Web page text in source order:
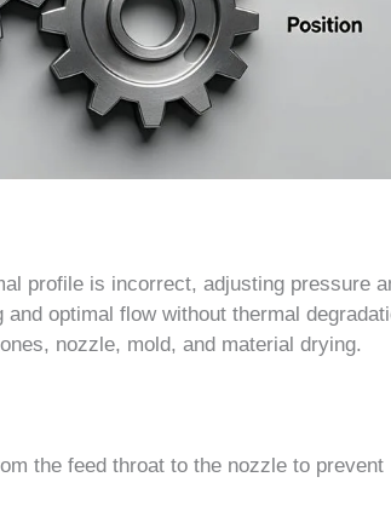
profile is incorrect, adjusting pressure
optimal flow without thermal
nozzle, mold, and material drying.
the feed throat to the nozzle to prevent